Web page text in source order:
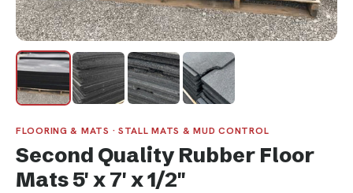
FLOORING & MATS · STALL MATS & MUD CONTROL
Second Quality Rubber Floor
Mats 5' x 7' x 1/2"